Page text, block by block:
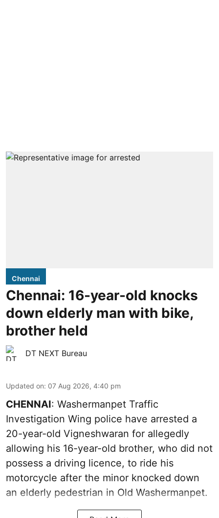
Chennai
Chennai: 16-year-old knocks
down elderly man with bike,
brother held
DT NEXT Bureau
Updated on: 07 Aug 2026, 4:40 pm
CHENNAI: Washermanpet Traffic
Investigation Wing police have arrested a
20-year-old Vigneshwaran for allegedly
allowing his 16-year-old brother, who did not
possess a driving licence, to ride his
motorcycle after the minor knocked down
an elderly pedestrian in Old Washermanpet.